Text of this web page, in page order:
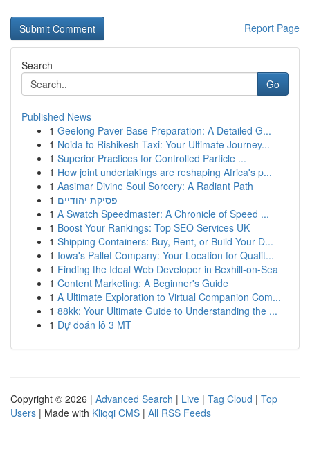
Report Page
Search
Go
Published News
1 Geelong Paver Base Preparation: A Detailed G...
1 Noida to Rishikesh Taxi: Your Ultimate Journey...
1 Superior Practices for Controlled Particle ...
1 How joint undertakings are reshaping Africa's p...
1 Aasimar Divine Soul Sorcery: A Radiant Path
1 פסיקת יהודיים
1 A Swatch Speedmaster: A Chronicle of Speed ...
1 Boost Your Rankings: Top SEO Services UK
1 Shipping Containers: Buy, Rent, or Build Your D...
1 Iowa's Pallet Company: Your Location for Qualit...
1 Finding the Ideal Web Developer in Bexhill-on-Sea
1 Content Marketing: A Beginner's Guide
1 A Ultimate Exploration to Virtual Companion Com...
1 88kk: Your Ultimate Guide to Understanding the ...
1 Dự đoán lô 3 MT
Copyright © 2026 | Advanced Search | Live | Tag Cloud | Top
Users | Made with Kliqqi CMS | All RSS Feeds